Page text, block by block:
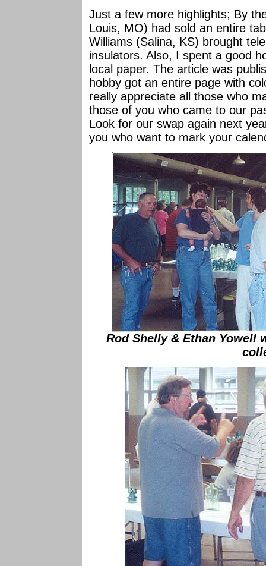
Just a few more highlights; By
Louis, MO) had sold an entire
Williams (Salina, KS) brought
insulators. Also, I spent a good
local paper. The article was
hobby got an entire page with
really appreciate all those who
those of you who came to our
Look for our swap again next
you who want to mark your
Rod Shelly & Ethan